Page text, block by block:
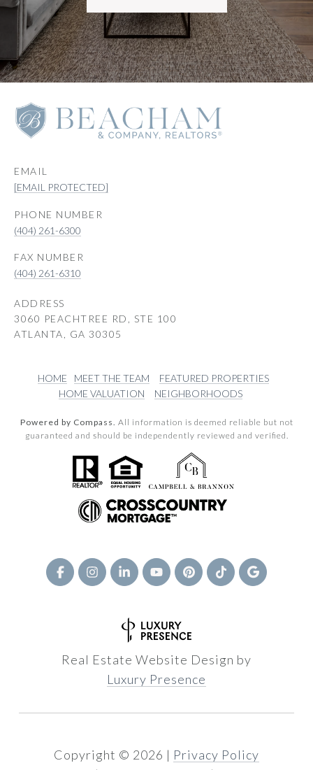
EMAIL
[EMAIL PROTECTED]
PHONE NUMBER
(404) 261-6300
(404) 261-6310
ADDRESS
3060 PEACHTREE RD, STE 100
ATLANTA, GA 30305
HOME MEET THE TEAM
FEATURED PROPERTIES
HOME VALUATION
NEIGHBORHOODS
Powered by Compass. All information is deemed reliable but not
guaranteed and should be independently reviewed and verified.
Real Estate Website Design by
Luxury Presence
Copyright © 2026 | Privacy Policy